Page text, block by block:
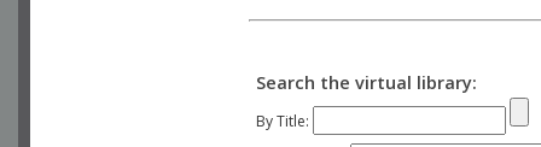
Search the virtual library:
By Title: